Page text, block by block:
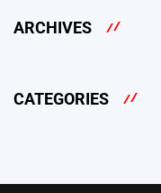
ARCHIVES
CATEGORIES